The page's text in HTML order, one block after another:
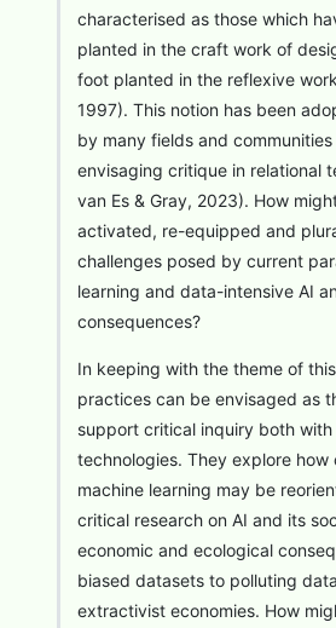
characterised as those which
planted in the craft work of
foot planted in the reflexive
1997). This notion has been
by many fields and
envisaging critique in relational
van Es & Gray, 2023). How
activated, re-equipped and
challenges posed by current
learning and data-intensive AI
consequences?
In keeping with the theme of
practices can be envisaged as
support critical inquiry both with
technologies. They explore how
machine learning may be
critical research on AI and its
economic and ecological
biased datasets to polluting
extractivist economies. How